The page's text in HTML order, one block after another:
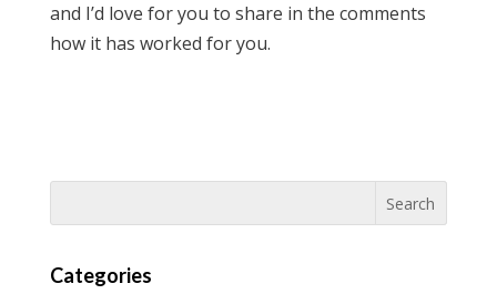
and I’d love for you to share in the comments
how it has worked for you.
Categories